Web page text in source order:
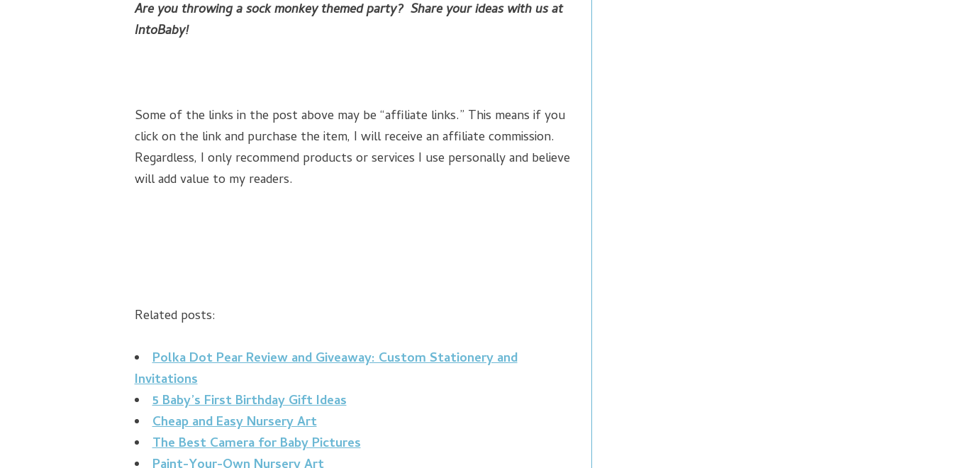
Are you throwing a sock monkey themed party? Share your ideas with us at
IntoBaby!
Some of the links in the post above may be “affiliate links.” This means if you
click on the link and purchase the item, I will receive an affiliate commission.
Regardless, I only recommend products or services I use personally and believe
will add value to my readers.
Related posts:
Polka Dot Pear Review and Giveaway: Custom Stationery and
Invitations
5 Baby’s First Birthday Gift Ideas
Cheap and Easy Nursery Art
The Best Camera for Baby Pictures